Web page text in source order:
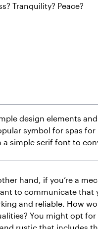
Tranquility? Peace?
design elements
symbol for spas
simple serif font to
hand, if you’re a
to communicate that
and reliable. How
You might opt